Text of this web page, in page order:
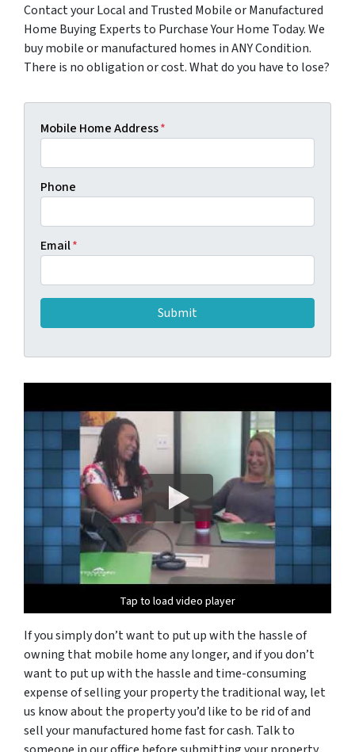
Contact your Local and Trusted Mobile or Manufactured
Home Buying Experts to Purchase Your Home Today. We
buy mobile or manufactured homes in ANY Condition.
There is no obligation or cost. What do you have to lose?
Mobile Home Address*
Phone
Email*
Tap to load video player
Tap to load video player
If you simply don’t want to put up with the hassle of
owning that mobile home any longer, and if you don’t
want to put up with the hassle and time-consuming
expense of selling your property the traditional way, let
us know about the property you’d like to be rid of and
sell your manufactured home fast for cash. Talk to